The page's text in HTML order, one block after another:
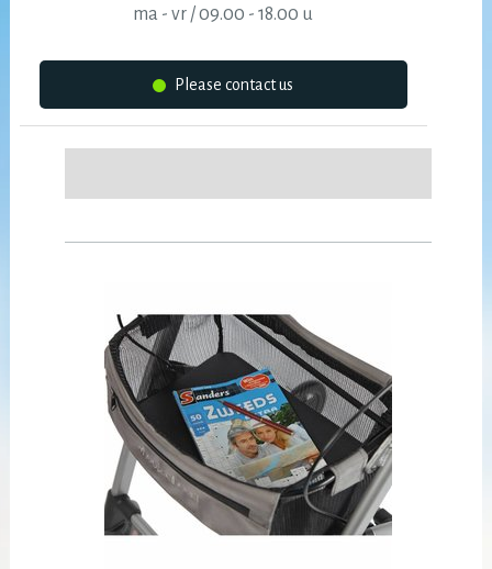
ma - vr / 09.00 - 18.00 u
Please contact us